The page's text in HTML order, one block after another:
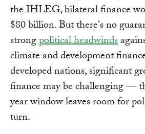
the IHLEG, bilateral finance
$80 billion. But there's no
strongpolitical headwinds
climate and development
developed nations, significant
finance may be challenging —
year window leaves room for
turn.